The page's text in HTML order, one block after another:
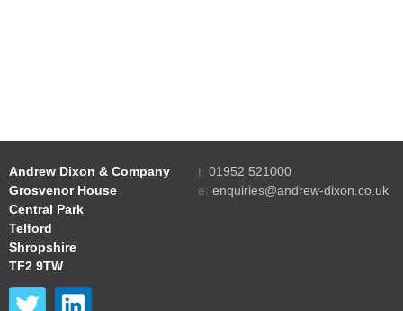
Andrew Dixon & Company
Grosvenor House
Central Park
Telford
Shropshire
TF2 9TW
t: 01952 521000
e: enquiries@andrew-dixon.co.uk